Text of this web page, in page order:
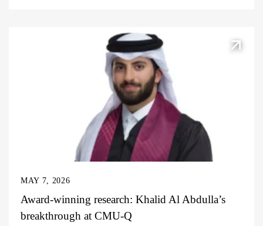
MAY 7, 2026
Award-winning research: Khalid Al Abdulla’s
breakthrough at CMU-Q